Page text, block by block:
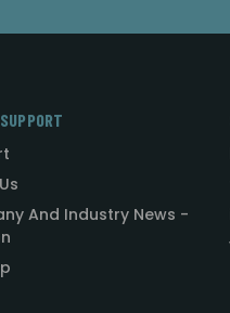
And Industry News -